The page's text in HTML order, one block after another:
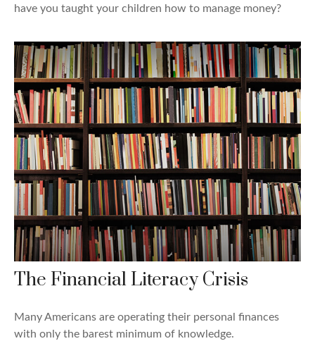
have you taught your children how to manage money?
The Financial Literacy Crisis
Many Americans are operating their personal finances
with only the barest minimum of knowledge.